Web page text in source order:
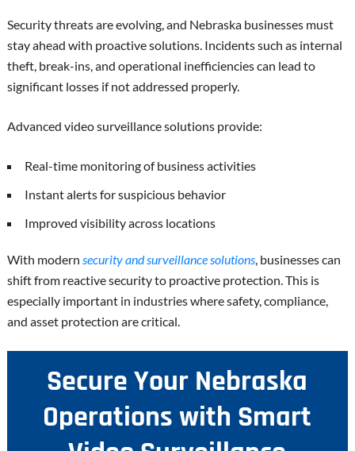
Security threats are evolving, and Nebraska businesses must
stay ahead with proactive solutions. Incidents such as internal
theft, break-ins, and operational inefficiencies can lead to
significant losses if not addressed properly.
Advanced video surveillance solutions provide:
Real-time monitoring of business activities
Instant alerts for suspicious behavior
Improved visibility across locations
With modern security and surveillance solutions, businesses can
shift from reactive security to proactive protection. This is
especially important in industries where safety, compliance,
and asset protection are critical.
Secure Your Nebraska
Operations with Smart